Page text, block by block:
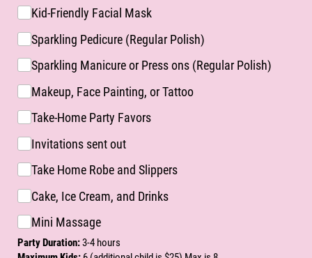
Kid-Friendly Facial Mask
Sparkling Pedicure (Regular Polish)
Sparkling Manicure or Press ons (Regular Polish)
Makeup, Face Painting, or Tattoo
Take-Home Party Favors
Invitations sent out
Take Home Robe and Slippers
Cake, Ice Cream, and Drinks
Mini Massage
Party Duration:3-4 hours